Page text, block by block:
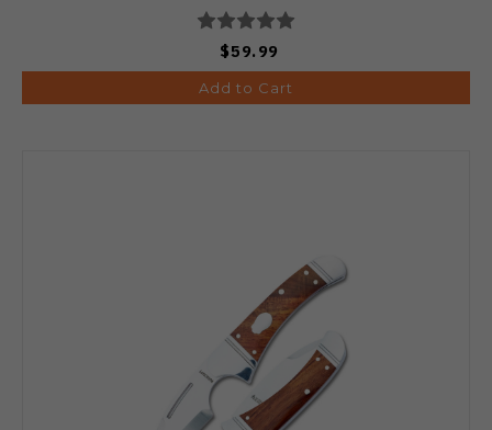
$59.99
Add to Cart